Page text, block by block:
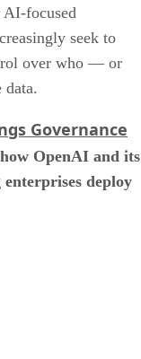
AI-focused
seek to
over who — or
data.
Governance
OpenAI and its
deploy